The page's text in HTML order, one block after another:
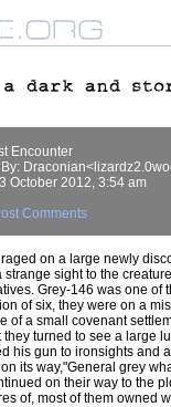
Encounter
By:
October 2012, 3:54 am
Comments
on a large newly
strange sight to the
Grey-146 was one of
of six, they were on a
of a small covenant
they turned to see a large
his gun to ironsights and
its way,"General grey
on their way to the
of, most of them owned